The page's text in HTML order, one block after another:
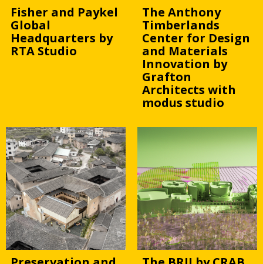
Fisher and Paykel
Global
Headquarters by
RTA Studio
The Anthony
Timberlands
Center for Design
and Materials
Innovation by
Grafton
Architects with
modus studio